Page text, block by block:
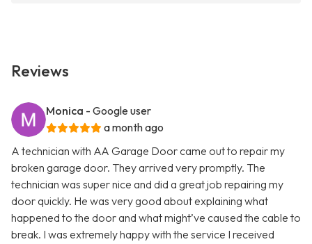
Reviews
Monica - Google user
a month ago
A technician with AA Garage Door came out to repair my
broken garage door. They arrived very promptly. The
technician was super nice and did a great job repairing my
door quickly. He was very good about explaining what
happened to the door and what might’ve caused the cable to
break. I was extremely happy with the service I received